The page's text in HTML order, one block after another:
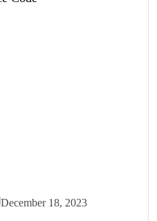
December 18, 2023